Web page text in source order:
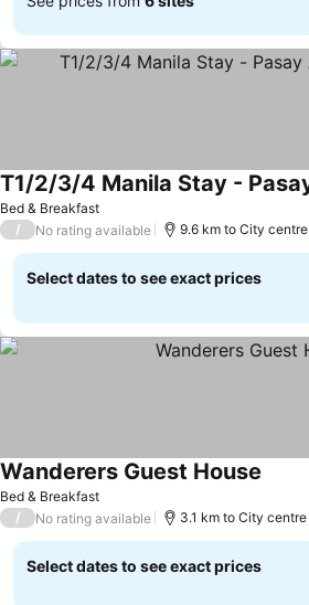
Bed & Breakfast
/ No rating available 9.6 km to City centre
Select dates to see exact prices
Bed & Breakfast
Wanderers Guest House
/ No rating available 3.1 km to City centre
Select dates to see exact prices